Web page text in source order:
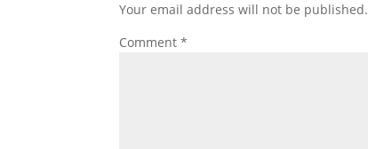
Your email address will not be published.
Comment*